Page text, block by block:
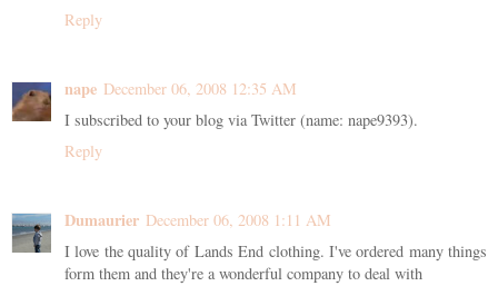
Reply
nape December 06, 2008 12:35 AM
I subscribed to your blog via Twitter (name: nape9393).
Reply
Dumaurier December 06, 2008 1:11 AM
I love the quality of Lands End clothing. I've ordered many things
form them and they're a wonderful company to deal with